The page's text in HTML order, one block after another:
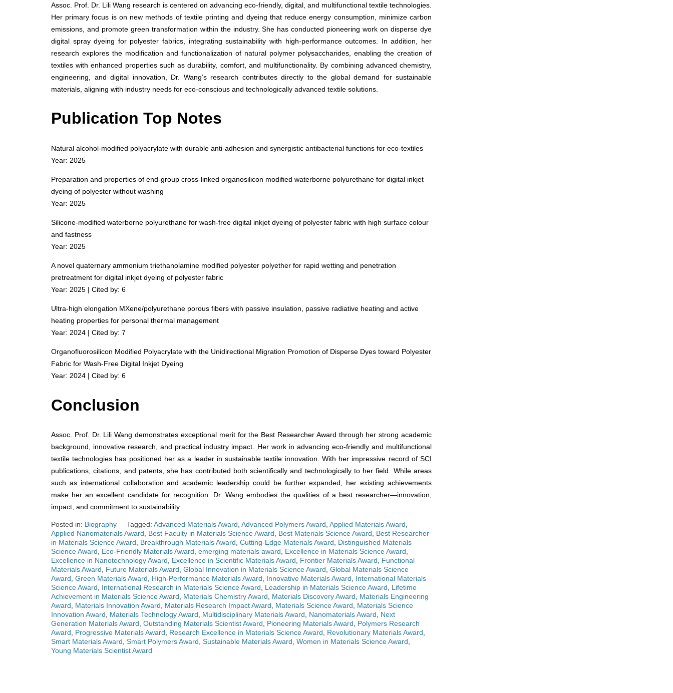
Assoc. Prof. Dr. Lili Wang research is centered on advancing eco-friendly, digital, and multifunctional textile technologies.
Her primary focus is on new methods of textile printing and dyeing that reduce energy consumption, minimize carbon
emissions, and promote green transformation within the industry. She has conducted pioneering work on disperse dye
digital spray dyeing for polyester fabrics, integrating sustainability with high-performance outcomes. In addition, her
research explores the modification and functionalization of natural polymer polysaccharides, enabling the creation of
textiles with enhanced properties such as durability, comfort, and multifunctionality. By combining advanced chemistry,
engineering, and digital innovation, Dr. Wang’s research contributes directly to the global demand for sustainable
materials, aligning with industry needs for eco-conscious and technologically advanced textile solutions.
Publication Top Notes
Natural alcohol-modified polyacrylate with durable anti-adhesion and synergistic antibacterial functions for eco-textiles
Year: 2025
Preparation and properties of end-group cross-linked organosilicon modified waterborne polyurethane for digital inkjet
dyeing of polyester without washing
Year: 2025
Silicone-modified waterborne polyurethane for wash-free digital inkjet dyeing of polyester fabric with high surface colour
and fastness
Year: 2025
A novel quaternary ammonium triethanolamine modified polyester polyether for rapid wetting and penetration
pretreatment for digital inkjet dyeing of polyester fabric
Year: 2025 | Cited by: 6
Ultra-high elongation MXene/polyurethane porous fibers with passive insulation, passive radiative heating and active
heating properties for personal thermal management
Year: 2024 | Cited by: 7
Organofluorosilicon Modified Polyacrylate with the Unidirectional Migration Promotion of Disperse Dyes toward Polyester
Fabric for Wash-Free Digital Inkjet Dyeing
Year: 2024 | Cited by: 6
Conclusion
Assoc. Prof. Dr. Lili Wang demonstrates exceptional merit for the Best Researcher Award through her strong academic
background, innovative research, and practical industry impact. Her work in advancing eco-friendly and multifunctional
textile technologies has positioned her as a leader in sustainable textile innovation. With her impressive record of SCI
publications, citations, and patents, she has contributed both scientifically and technologically to her field. While areas
such as international collaboration and academic leadership could be further expanded, her existing achievements
make her an excellent candidate for recognition. Dr. Wang embodies the qualities of a best researcher—innovation,
impact, and commitment to sustainability.
Posted in: Biography Tagged: Advanced Materials Award Advanced Polymers Award Applied Materials Award
Applied Nanomaterials Award
Best Faculty in Materials Science Award Best Materials Science Award
Best Researcher
in Materials Science Award
Breakthrough Materials Award Cutting-Edge Materials Award
Distinguished Materials
Science Award
Eco-Friendly Materials Award emerging materials award Excellence in Materials Science Award
Excellence in Nanotechnology Award
Excellence in Scientific Materials Award Frontier Materials Award
Functional
Materials Award
Future Materials Award Global Innovation in Materials Science Award Global Materials Science
Award Green Materials Award High-Performance Materials Award Innovative Materials Award
International Materials
Science Award
International Research in Materials Science Award Leadership in Materials Science Award
Lifetime
Achievement in Materials Science Award
Materials Chemistry Award Materials Discovery Award
Materials Engineering
Award
Materials Innovation Award Materials Research Impact Award Materials Science Award
Materials Science
Innovation Award
Materials Technology Award Multidisciplinary Materials Award Nanomaterials Award
Next
Generation Materials Award Outstanding Materials Scientist Award Pioneering Materials Award
Polymers Research
Award
Progressive Materials Award Research Excellence in Materials Science Award Revolutionary Materials Award
Smart Materials Award Smart Polymers Award Sustainable Materials Award Women in Materials Science Award
Young Materials Scientist Award